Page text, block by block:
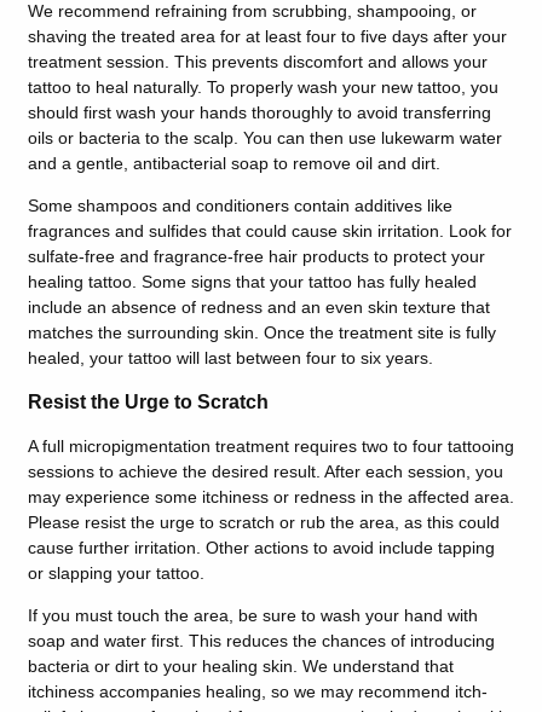
We recommend refraining from scrubbing, shampooing, or
shaving the treated area for at least four to five days after your
treatment session. This prevents discomfort and allows your
tattoo to heal naturally. To properly wash your new tattoo, you
should first wash your hands thoroughly to avoid transferring
oils or bacteria to the scalp. You can then use lukewarm water
and a gentle, antibacterial soap to remove oil and dirt.
Some shampoos and conditioners contain additives like
fragrances and sulfides that could cause skin irritation. Look for
sulfate-free and fragrance-free hair products to protect your
healing tattoo. Some signs that your tattoo has fully healed
include an absence of redness and an even skin texture that
matches the surrounding skin. Once the treatment site is fully
healed, your tattoo will last between four to six years.
Resist the Urge to Scratch
A full micropigmentation treatment requires two to four tattooing
sessions to achieve the desired result. After each session, you
may experience some itchiness or redness in the affected area.
Please resist the urge to scratch or rub the area, as this could
cause further irritation. Other actions to avoid include tapping
or slapping your tattoo.
If you must touch the area, be sure to wash your hand with
soap and water first. This reduces the chances of introducing
bacteria or dirt to your healing skin. We understand that
itchiness accompanies healing, so we may recommend itch-